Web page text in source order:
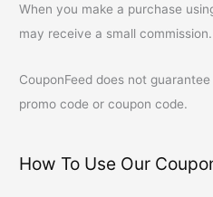
When you make a purchase
may receive a small commission.
CouponFeed does not
promo code or coupon code.
How To Use Our